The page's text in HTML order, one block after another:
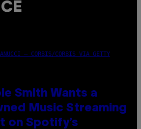
– CORBIS/CORBIS VIA GETTY
Smith Wants a
Music Streaming
on Spotify’s